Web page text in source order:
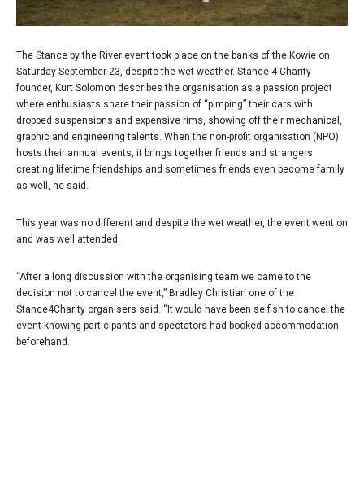
The Stance by the River event took place on the banks of the Kowie on
Saturday September 23, despite the wet weather. Stance 4 Charity
founder, Kurt Solomon describes the organisation as a passion project
where enthusiasts share their passion of “pimping” their cars with
dropped suspensions and expensive rims, showing off their mechanical,
graphic and engineering talents. When the non-profit organisation (NPO)
hosts their annual events, it brings together friends and strangers
creating lifetime friendships and sometimes friends even become family
as well, he said.
This year was no different and despite the wet weather, the event went on
and was well attended.
“After a long discussion with the organising team we came to the
decision not to cancel the event,” Bradley Christian one of the
Stance4Charity organisers said. “It would have been selfish to cancel the
event knowing participants and spectators had booked accommodation
beforehand.